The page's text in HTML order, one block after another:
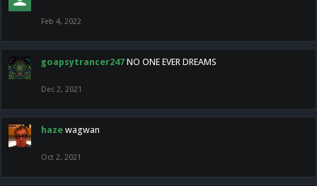
Feb 4, 2022
goapsytrancer247 NO ONE EVER DREAMS
Dec 2, 2021
haze wagwan
Oct 2, 2021